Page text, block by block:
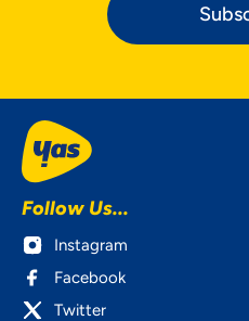
Follow Us...
Instagram
Facebook
Twitter